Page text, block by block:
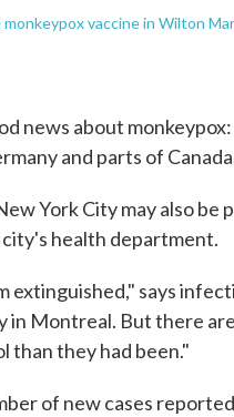
vaccine in Wilton
news about
and parts of
York City may also be
health department.
says
in Montreal. But there
than they had been."
of new cases